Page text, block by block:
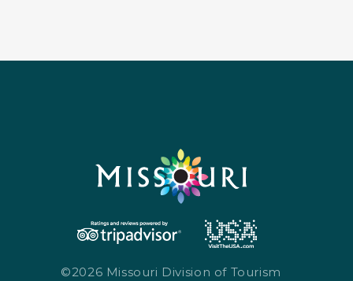
©2026 Missouri Division of Tourism